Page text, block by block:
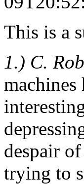
This is a
1.) C.
machines
despair
trying to